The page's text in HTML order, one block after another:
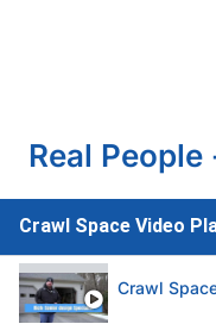
Real People
Crawl Space Video
Crawl